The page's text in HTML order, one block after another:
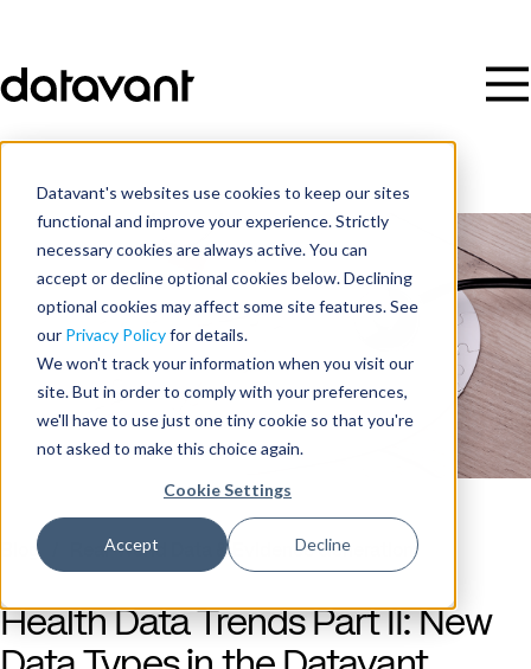
Datavant's websites use cookies to keep our sites
functional and improve your experience. Strictly
necessary cookies are always active. You can
accept or decline optional cookies below. Declining
optional cookies may affect some site features. See
our Privacy Policyfor details.
We won't track your information when you visit our
site. But in order to comply with your preferences,
we'll have to use just one tiny cookie so that you're
not asked to make this choice again.
Cookie Settings
Accept Decline
Blog Real-World Data & Evidence Generation
Health Data Trends Part II: New